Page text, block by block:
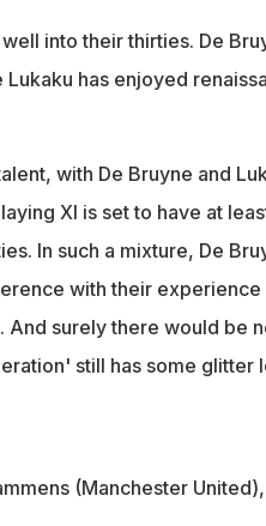
into their thirties. De
has enjoyed
with De Bruyne and
XI is set to have at
In such a mixture, De
with their experience
surely there would be
still has some glitter
(Manchester United),